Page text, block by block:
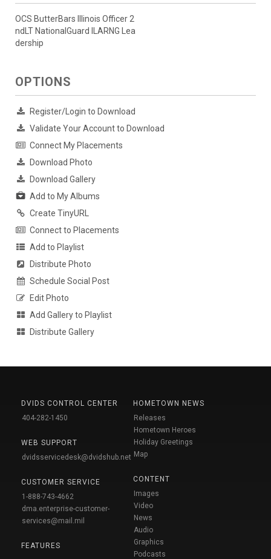
OCS ButterBars Illinois Officer 2
ndLT NationalGuard ILARNG Lea
dership
OPTIONS
Register/Login to Download
Validate Your Account to Download
Connect My Placements
Download Photo
Download Gallery
Add to My Albums
Create TinyURL
Connect to Placements
Add to Playlist
Distribute Photo
Schedule Social Post
Edit Photo
Add Gallery to Playlist
Distribute Gallery
DVIDS CONTROL CENTER
404-282-1450
WEB SUPPORT
dvidsservicedesk@dvidshub.net
CUSTOMER SERVICE
1-888-743-4662
dma.enterprise-customer-
services@mail.mil
FEATURES
HOMETOWN NEWS
Releases
Hometown Heroes
Holiday Greetings
Map
CONTENT
Images
Video
News
Audio
Graphics
Podcasts